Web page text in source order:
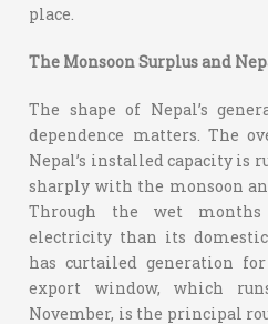
place.
The Monsoon Surplus and
The shape of Nepal’s
dependence matters. The
Nepal’s installed capacity is
sharply with the monsoon
Through the wet months
electricity than its
has curtailed generation
export window, which
November, is the principal